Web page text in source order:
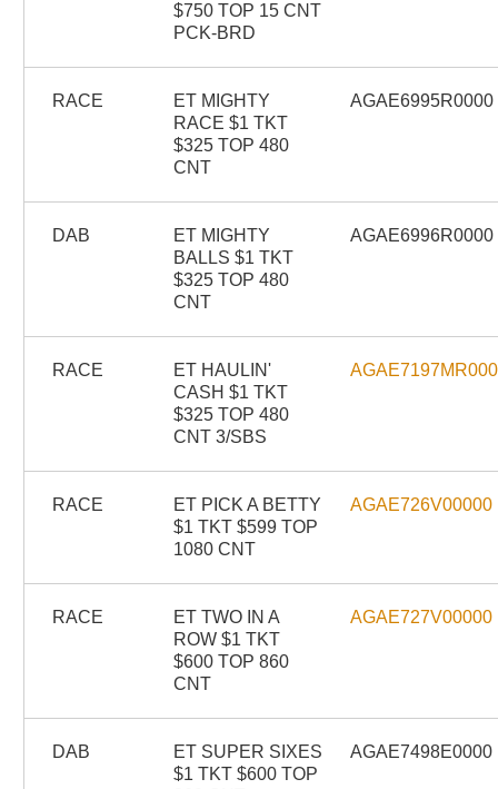
$750 TOP 15 CNT
PCK-BRD
RACE
ET MIGHTY
RACE $1 TKT
$325 TOP 480
CNT
AGAE6995R0000
DAB
ET MIGHTY
BALLS $1 TKT
$325 TOP 480
CNT
AGAE6996R0000
RACE
ET HAULIN'
CASH $1 TKT
$325 TOP 480
CNT 3/SBS
AGAE7197MR000
RACE
ET PICK A BETTY
$1 TKT $599 TOP
1080 CNT
AGAE726V00000
RACE
ET TWO IN A
ROW $1 TKT
$600 TOP 860
CNT
AGAE727V00000
DAB
ET SUPER SIXES
$1 TKT $600 TOP
AGAE7498E0000